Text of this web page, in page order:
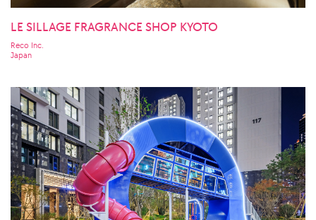
LE SILLAGE FRAGRANCE SHOP KYOTO
Reco Inc.
Japan